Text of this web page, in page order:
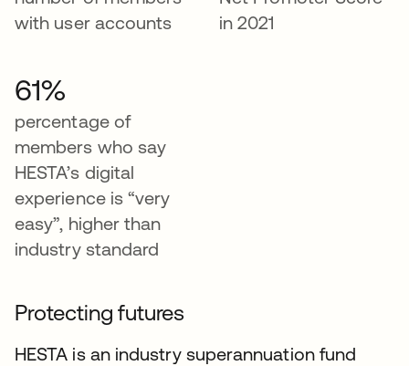
with user accounts
in 2021
61%
percentage of
members who say
HESTA’s digital
experience is “very
easy”, higher than
industry standard
Protecting futures
HESTA is an industry superannuation fund